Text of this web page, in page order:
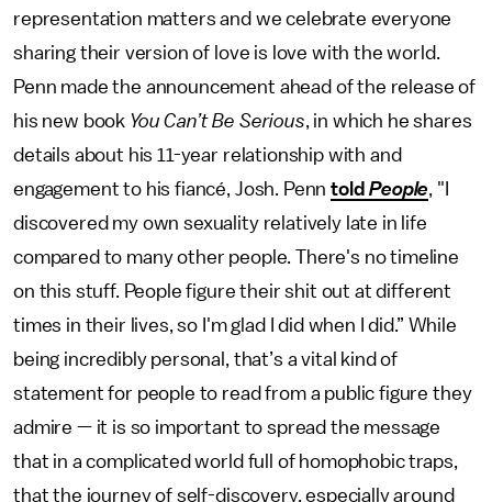
representation matters and we celebrate everyone
sharing their version of love is love with the world.
Penn made the announcement ahead of the release of
his new book You Can’t Be Serious, in which he shares
details about his 11-year relationship with and
engagement to his fiancé, Josh. PenntoldPeople, "I
discovered my own sexuality relatively late in life
compared to many other people. There's no timeline
on this stuff. People figure their shit out at different
times in their lives, so I'm glad I did when I did.” While
being incredibly personal, that’s a vital kind of
statement for people to read from a public figure they
admire — it is so important to spread the message
that in a complicated world full of homophobic traps,
that the journey of self-discovery, especially around